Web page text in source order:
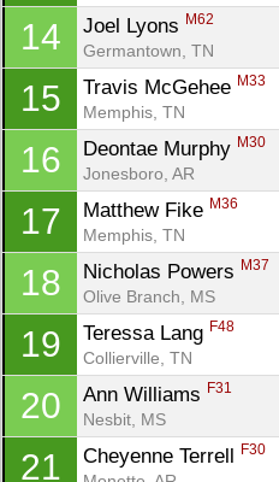
14 Joel Lyons M62
Germantown, TN
15 Travis McGehee M33
Memphis, TN
16 Deontae Murphy M30
Jonesboro, AR
17 Matthew Fike M36
Memphis, TN
18 Nicholas Powers M37
Olive Branch, MS
19 Teressa Lang F48
Collierville, TN
20 Ann Williams F31
Nesbit, MS
21 Cheyenne Terrell F30